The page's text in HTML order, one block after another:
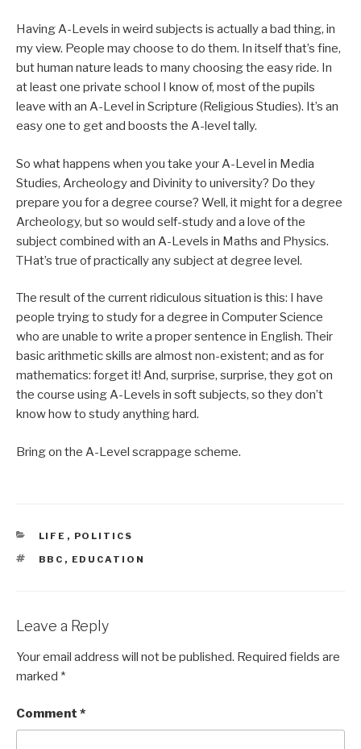
Having A-Levels in weird subjects is actually a bad thing, in
my view. People may choose to do them. In itself that’s fine,
but human nature leads to many choosing the easy ride. In
at least one private school I know of, most of the pupils
leave with an A-Level in Scripture (Religious Studies). It’s an
easy one to get and boosts the A-level tally.
So what happens when you take your A-Level in Media
Studies, Archeology and Divinity to university? Do they
prepare you for a degree course? Well, it might for a degree
Archeology, but so would self-study and a love of the
subject combined with an A-Levels in Maths and Physics.
THat’s true of practically any subject at degree level.
The result of the current ridiculous situation is this: I have
people trying to study for a degree in Computer Science
who are unable to write a proper sentence in English. Their
basic arithmetic skills are almost non-existent; and as for
mathematics: forget it! And, surprise, surprise, they got on
the course using A-Levels in soft subjects, so they don’t
know how to study anything hard.
Bring on the A-Level scrappage scheme.
CATEGORIES
LIFE , POLITICS
TAGS
BBC , EDUCATION
Leave a Reply
Your email address will not be published. Required fields are
marked *
Comment *